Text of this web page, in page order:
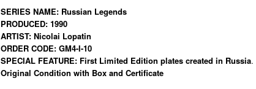
SERIES NAME: Russian Legends
PRODUCED: 1990
ARTIST: Nicolai Lopatin
ORDER CODE: GM4-I-10
SPECIAL FEATURE: First Limited Edition plates created in Russia.
Original Condition with Box and Certificate